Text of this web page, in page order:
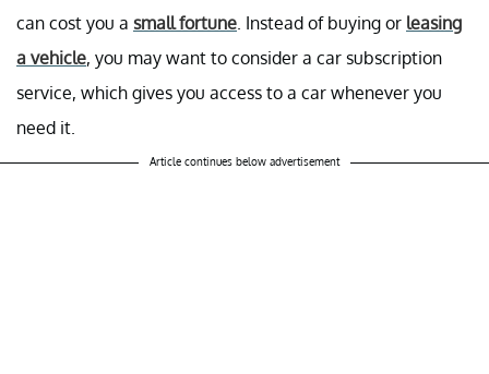
can cost you a small fortune . Instead of buying or leasing
a vehicle, you may want to consider a car subscription
service, which gives you access to a car whenever you
need it.
Article continues below advertisement